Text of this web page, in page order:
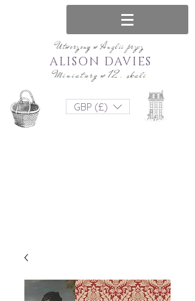
Utworzony w Anglii przez
Miniatury w 12. skali
ALISON DAVIES
GBP (£)